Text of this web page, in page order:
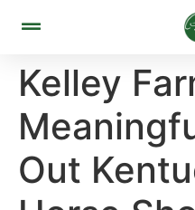
Kelley
Out